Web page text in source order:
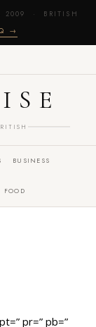
2009 · BRITISH
→
BUSINESS
FOOD
pr=” pb=”